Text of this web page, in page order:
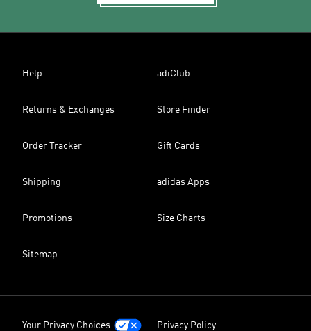
Help adiClub
Returns & Exchanges Store Finder
Order Tracker Gift Cards
Shipping adidas Apps
Promotions Size Charts
Sitemap
Your Privacy Choices Privacy Policy